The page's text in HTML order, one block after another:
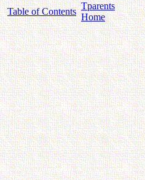
Table of Contents
Tparents
Home